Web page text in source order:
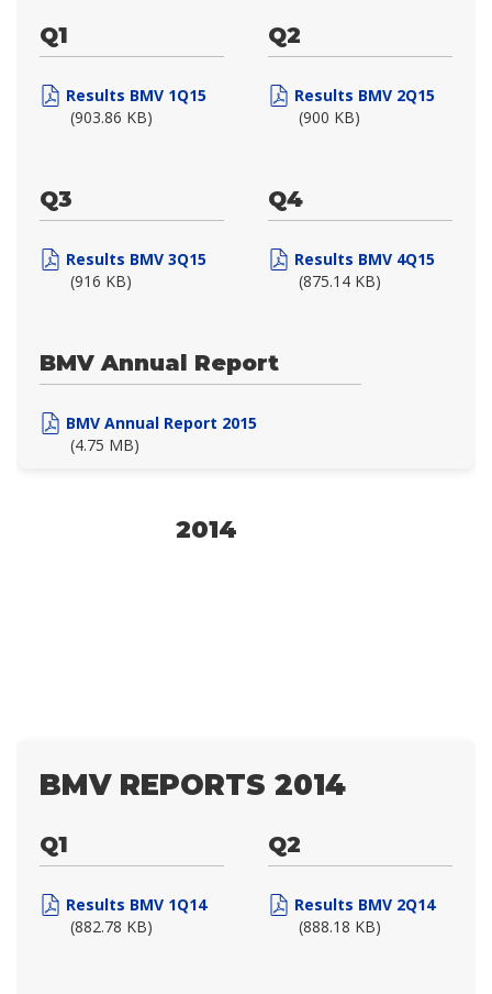
Q1
Results BMV 1Q15
(903.86 KB)
Q2
Results BMV 2Q15
(900 KB)
Q3
Results BMV 3Q15
(916 KB)
Q4
Results BMV 4Q15
(875.14 KB)
BMV Annual Report
BMV Annual Report 2015
(4.75 MB)
2014
BMV REPORTS 2014
Q1
Results BMV 1Q14
(882.78 KB)
Q2
Results BMV 2Q14
(888.18 KB)